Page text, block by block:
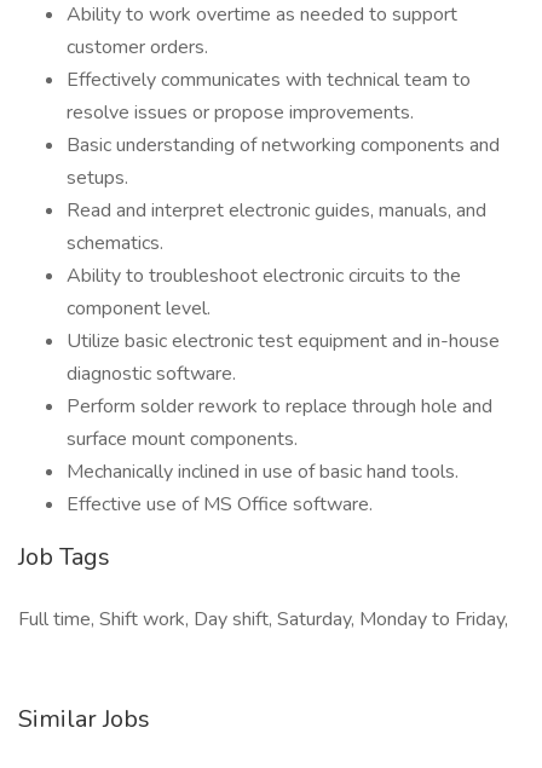
Ability to work overtime as needed to support
customer orders.
Effectively communicates with technical team to
resolve issues or propose improvements.
Basic understanding of networking components and
setups.
Read and interpret electronic guides, manuals, and
schematics.
Ability to troubleshoot electronic circuits to the
component level.
Utilize basic electronic test equipment and in-house
diagnostic software.
Perform solder rework to replace through hole and
surface mount components.
Mechanically inclined in use of basic hand tools.
Effective use of MS Office software.
Job Tags
Full time, Shift work, Day shift, Saturday, Monday to Friday,
Similar Jobs